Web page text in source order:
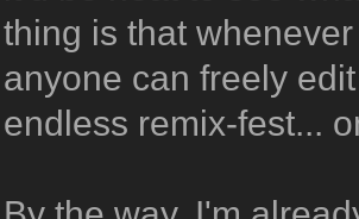
thing is that
anyone can freely
endless remix-fest...